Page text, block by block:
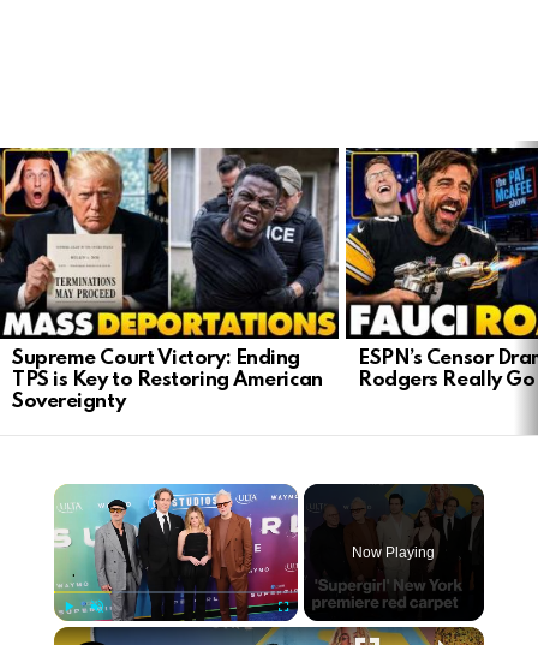
LATEST
STORIES
Supreme Court Victory: Ending
TPS is Key to Restoring American
Sovereignty
ESPN’s Censor
Rodgers Really
Play Fullscreen
Now Playing